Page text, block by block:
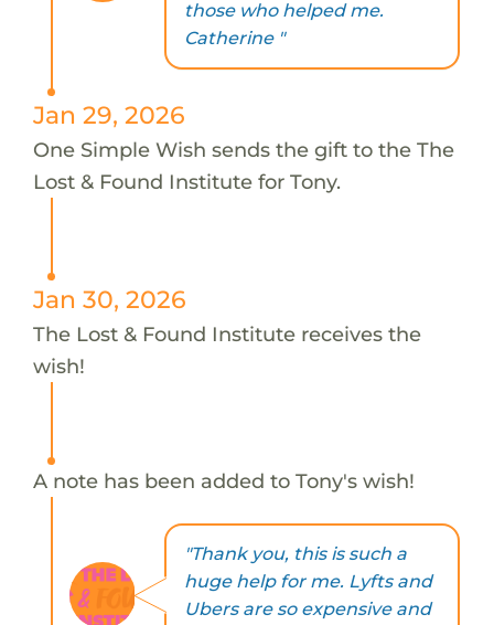
those who helped me.
Catherine "
Jan 29, 2026
One Simple Wish sends the gift to the The
Lost & Found Institute for Tony.
Jan 30, 2026
The Lost & Found Institute receives the
wish!
A note has been added to Tony's wish!
"Thank you, this is such a
huge help for me. Lyfts and
Ubers are so expensive and